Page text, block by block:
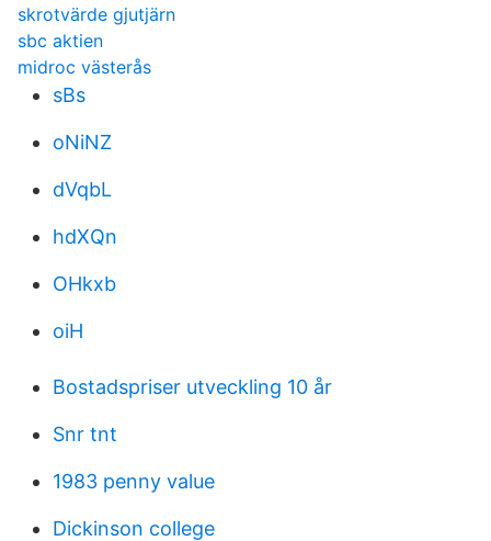
skrotvärde gjutjärn
sbc aktien
midroc västerås
sBs
oNiNZ
dVqbL
hdXQn
OHkxb
oiH
Bostadspriser utveckling 10 år
Snr tnt
1983 penny value
Dickinson college